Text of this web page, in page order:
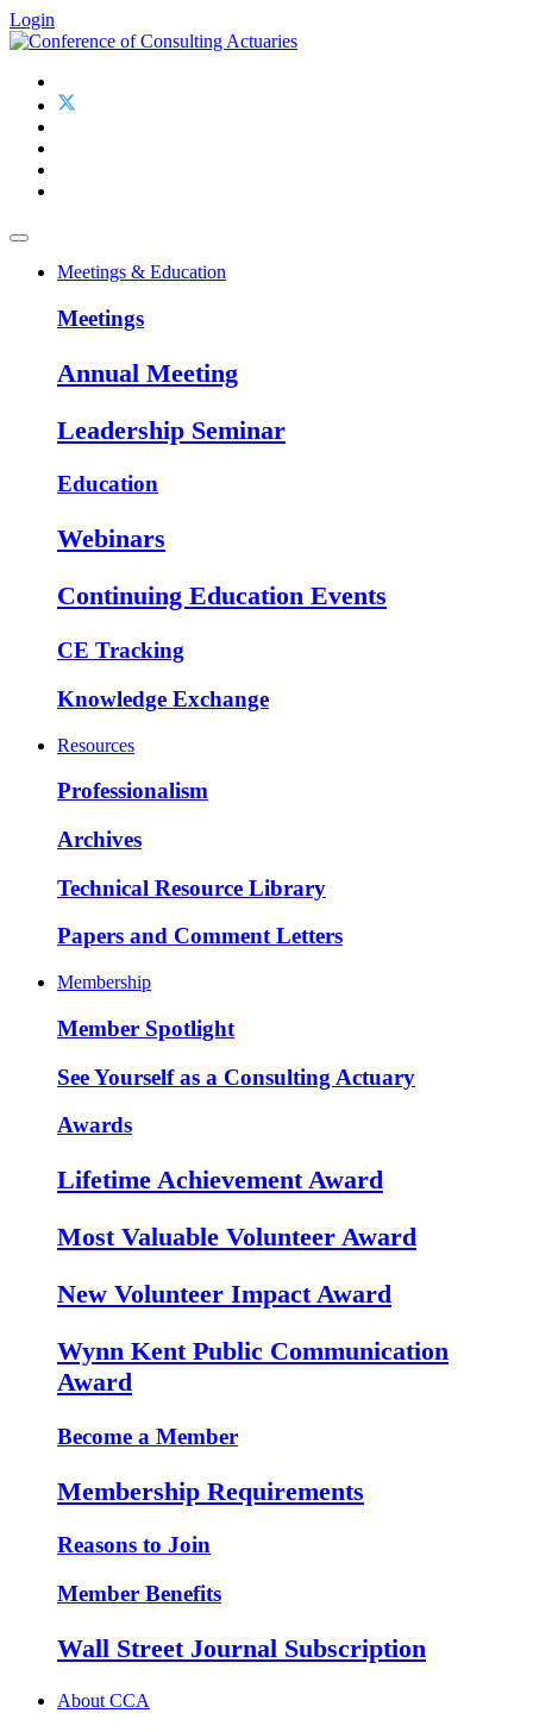
Login
Meetings & Education
Meetings
Annual Meeting
Leadership Seminar
Education
Webinars
Continuing Education Events
CE Tracking
Knowledge Exchange
Resources
Professionalism
Archives
Technical Resource Library
Papers and Comment Letters
Membership
Member Spotlight
See Yourself as a Consulting Actuary
Awards
Lifetime Achievement Award
Most Valuable Volunteer Award
New Volunteer Impact Award
Wynn Kent Public Communication
Award
Become a Member
Membership Requirements
Reasons to Join
Member Benefits
Wall Street Journal Subscription
About CCA